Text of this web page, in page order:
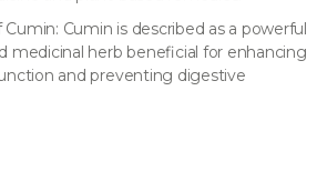
Cumin is described as a powerful
medicinal herb beneficial for enhancing
and preventing digestive